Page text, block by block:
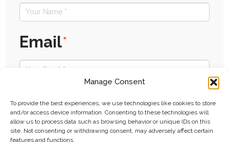
Manage Consent
To provide the best experiences, we use technologies like cookies to store
and/or access device information. Consenting to these technologies will
allow us to process data such as browsing behavior or unique IDs on this
site. Not consenting or withdrawing consent, may adversely affect certain
features and functions.
Email*
Website